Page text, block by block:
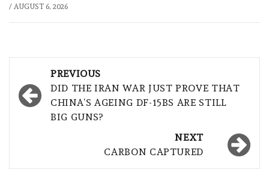
/ AUGUST 6, 2026
navigation
PREVIOUS
DID THE IRAN WAR JUST PROVE THAT
CHINA’S AGEING DF-15BS ARE STILL
BIG GUNS?
NEXT
CARBON CAPTURED